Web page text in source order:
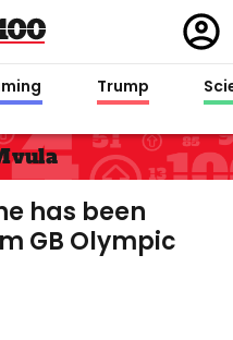
in
Trump
has been
GB Olympic